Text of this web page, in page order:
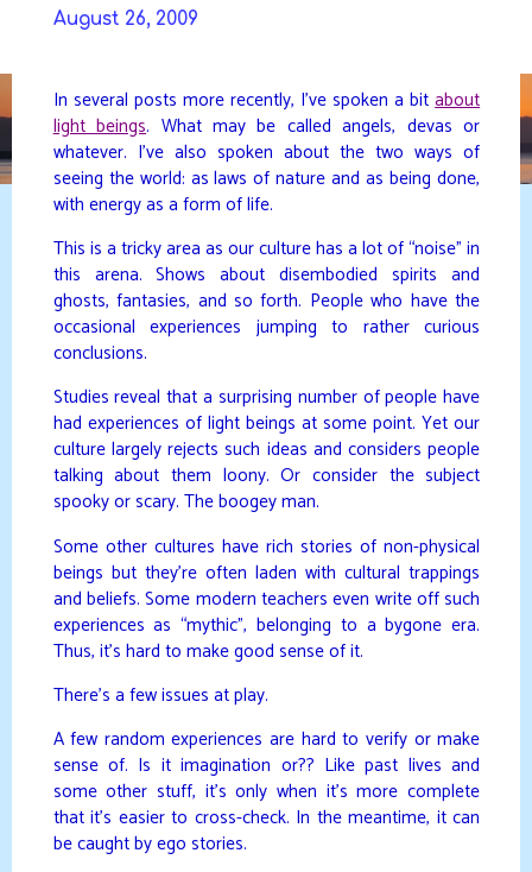
August 26, 2009
In several posts more recently, I’ve spoken a bit about
light beings. What may be called angels, devas or
whatever. I’ve also spoken about the two ways of
seeing the world: as laws of nature and as being done,
with energy as a form of life.
This is a tricky area as our culture has a lot of “noise” in
this arena. Shows about disembodied spirits and
ghosts, fantasies, and so forth. People who have the
occasional experiences jumping to rather curious
conclusions.
Studies reveal that a surprising number of people have
had experiences of light beings at some point. Yet our
culture largely rejects such ideas and considers people
talking about them loony. Or consider the subject
spooky or scary. The boogey man.
Some other cultures have rich stories of non-physical
beings but they’re often laden with cultural trappings
and beliefs. Some modern teachers even write off such
experiences as “mythic”, belonging to a bygone era.
Thus, it’s hard to make good sense of it.
There’s a few issues at play.
A few random experiences are hard to verify or make
sense of. Is it imagination or?? Like past lives and
some other stuff, it’s only when it’s more complete
that it’s easier to cross-check. In the meantime, it can
be caught by ego stories.